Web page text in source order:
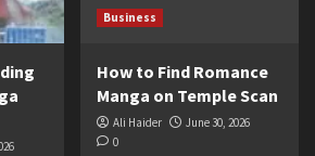
Business
How to Find Romance
Manga on Temple Scan
Ali Haider
June 30, 2026
0